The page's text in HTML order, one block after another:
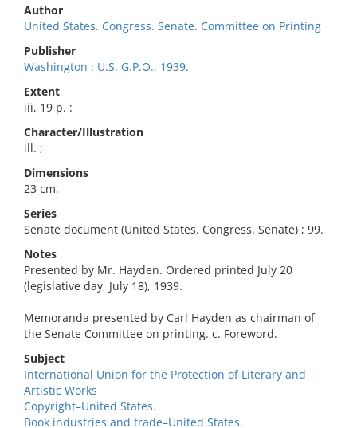
Author
United States. Congress. Senate. Committee on Printing
Publisher
Washington : U.S. G.P.O., 1939.
Extent
iii, 19 p. :
Character/Illustration
ill. ;
Dimensions
23 cm.
Series
Senate document (United States. Congress. Senate) ; 99.
Notes
Presented by Mr. Hayden. Ordered printed July 20
(legislative day, July 18), 1939.
Memoranda presented by Carl Hayden as chairman of
the Senate Committee on printing. c. Foreword.
Subject
International Union for the Protection of Literary and
Artistic Works
Copyright–United States.
Book industries and trade–United States.